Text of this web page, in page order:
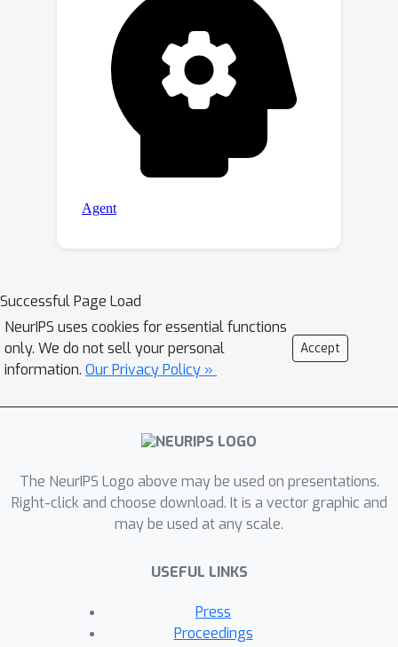
Successful Page Load
NeurIPS uses cookies for essential functions
only. We do not sell your personal
information. Our Privacy Policy »
Accept
The NeurIPS Logo above may be used on presentations.
Right-click and choose download. It is a vector graphic and
may be used at any scale.
USEFUL LINKS
Press
Proceedings